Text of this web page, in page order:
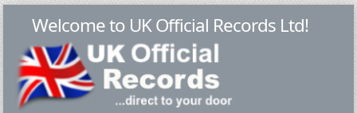
Welcome to UK Official Records Ltd!